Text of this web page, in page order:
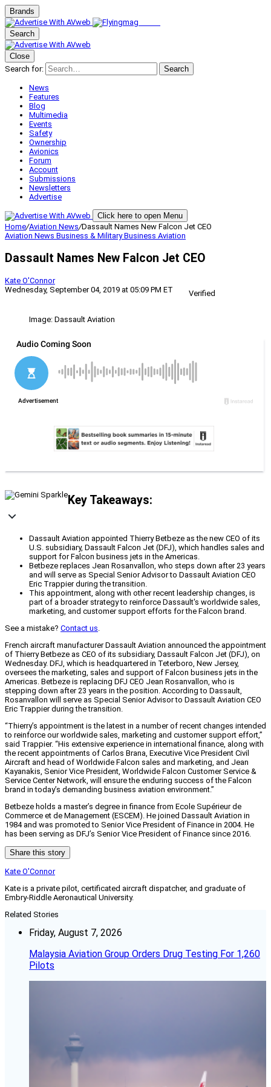
Brands
Search
Close
Search for:
Search
News
Features
Blog
Multimedia
Events
Safety
Ownership
Avionics
Forum
Account
Submissions
Newsletters
Advertise
Click here to open Menu
Home/Aviation News/Dassault Names New Falcon Jet CEO
Aviation News Business & MilitaryBusiness Aviation
Dassault Names New Falcon Jet CEO
Kate O'Connor
Wednesday, September 04, 2019 at 05:09 PM ET
Verified
Image: Dassault Aviation
Key Takeaways:
Dassault Aviation appointed Thierry Betbeze as the new CEO of its
U.S. subsidiary, Dassault Falcon Jet (DFJ), which handles sales and
support for Falcon business jets in the Americas.
Betbeze replaces Jean Rosanvallon, who steps down after 23 years
and will serve as Special Senior Advisor to Dassault Aviation CEO
Eric Trappier during the transition.
This appointment, along with other recent leadership changes, is
part of a broader strategy to reinforce Dassault's worldwide sales,
marketing, and customer support efforts for the Falcon brand.
See a mistake? Contact us.
French aircraft manufacturer Dassault Aviation announced the appointment
of Thierry Betbeze as CEO of its subsidiary, Dassault Falcon Jet (DFJ), on
Wednesday. DFJ, which is headquartered in Teterboro, New Jersey,
oversees the marketing, sales and support of Falcon business jets in the
Americas. Betbeze is replacing DFJ CEO Jean Rosanvallon, who is
stepping down after 23 years in the position. According to Dassault,
Rosanvallon will serve as Special Senior Advisor to Dassault Aviation CEO
Eric Trappier during the transition.
“Thierry’s appointment is the latest in a number of recent changes intended
to reinforce our worldwide sales, marketing and customer support effort,”
said Trappier. “His extensive experience in international finance, along with
the recent appointments of Carlos Brana, Executive Vice President Civil
Aircraft and head of Worldwide Falcon sales and marketing, and Jean
Kayanakis, Senior Vice President, Worldwide Falcon Customer Service &
Service Center Network, will ensure the enduring success of the Falcon
brand in today’s demanding business aviation environment.”
Betbeze holds a master’s degree in finance from Ecole Supérieur de
Commerce et de Management (ESCEM). He joined Dassault Aviation in
1984 and was promoted to Senior Vice President of Finance in 2004. He
has been serving as DFJ’s Senior Vice President of Finance since 2016.
Share this story
Kate O'Connor
Kate is a private pilot, certificated aircraft dispatcher, and graduate of
Embry-Riddle Aeronautical University.
Related Stories
Friday, August 7, 2026
Malaysia Aviation Group Orders Drug Testing For 1,260
Pilots